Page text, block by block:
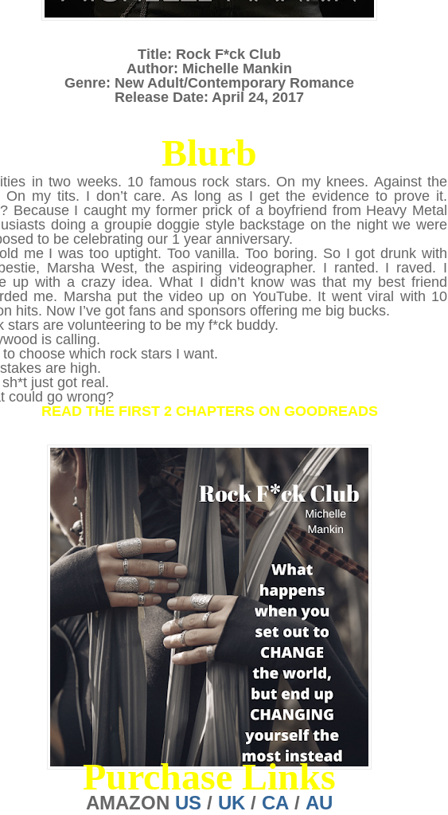
Title: Rock F*ck Club
Author: Michelle Mankin
Genre: New Adult/Contemporary Romance
Release Date: April 24, 2017
Blurb
in two weeks. 10 famous rock stars. On my knees. Against the
On my tits. I don’t care. As long as I get the evidence to prove it.
Because I caught my former prick of a boyfriend from Heavy Metal
doing a groupie doggie style backstage on the night we were
to be celebrating our 1 year anniversary.
me I was too uptight. Too vanilla. Too boring. So I got drunk with
Marsha West, the aspiring videographer. I ranted. I raved. I
up with a crazy idea. What I didn’t know was that my best friend
me. Marsha put the video up on YouTube. It went viral with 10
hits. Now I’ve got fans and sponsors offering me big bucks.
stars are volunteering to be my f*ck buddy.
is calling.
to choose which rock stars I want.
are high.
just got real.
could go wrong?
READ THE FIRST 2 CHAPTERS ON GOODREADS
Purchase Links
AMAZON US / UK / CA / AU